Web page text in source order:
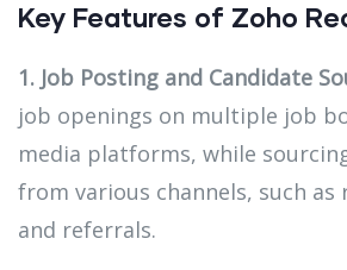
Key Features of Zoho
1. Job Posting and Candidate
job openings on multiple job
media platforms, while
from various channels, such as
and referrals.